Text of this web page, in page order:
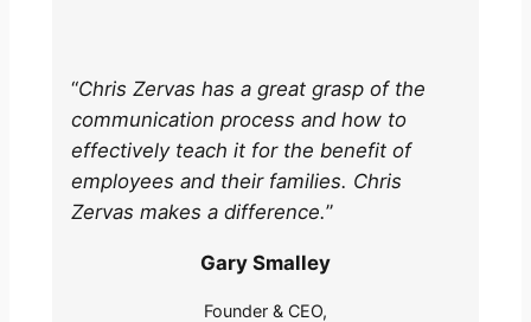
“Chris Zervas has a great grasp of the
communication process and how to
effectively teach it for the benefit of
employees and their families. Chris
Zervas makes a difference.”
Gary Smalley
Founder & CEO,